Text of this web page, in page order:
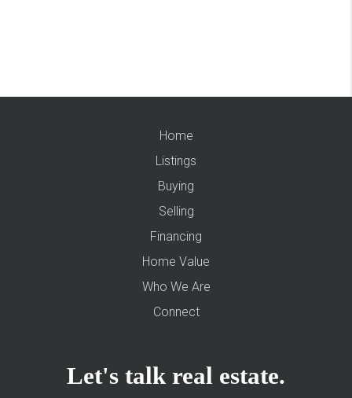
Home
Listings
Buying
Selling
Financing
Home Value
Who We Are
Connect
Let's talk real estate.